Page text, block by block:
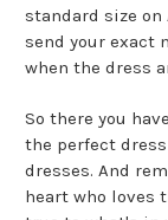
standard size
send your exact
when the dress
So there you
the perfect
dresses. And
heart who loves